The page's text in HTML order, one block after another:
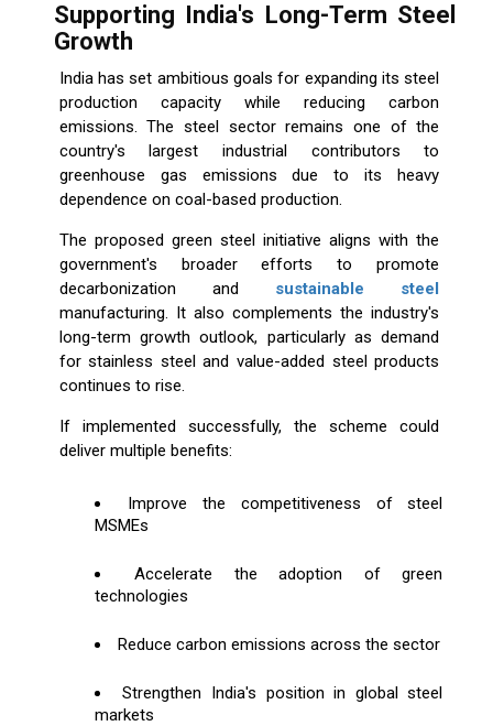
Supporting India's Long-Term Steel
Growth
India has set ambitious goals for expanding its steel
production capacity while reducing carbon
emissions. The steel sector remains one of the
country's largest industrial contributors to
greenhouse gas emissions due to its heavy
dependence on coal-based production.
The proposed green steel initiative aligns with the
government's broader efforts to promote
decarbonization and sustainable steel
manufacturing. It also complements the industry's
long-term growth outlook, particularly as demand
for stainless steel and value-added steel products
continues to rise.
If implemented successfully, the scheme could
deliver multiple benefits:
Improve the competitiveness of steel
MSMEs
Accelerate the adoption of green
technologies
Reduce carbon emissions across the sector
Strengthen India's position in global steel
markets